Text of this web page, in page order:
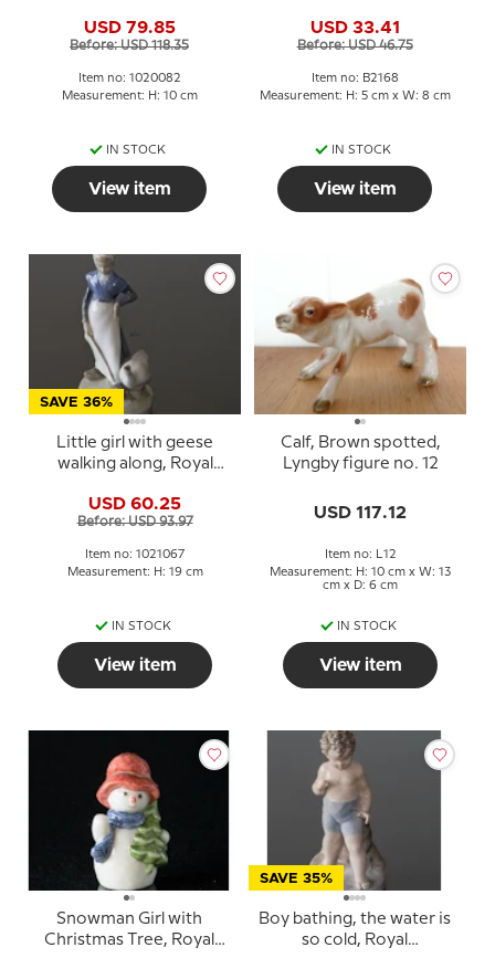
no. 1072 or 082
USD 79.85
Before: USD 118.35
Item no: 1020082
Measurement: H: 10 cm
IN STOCK
View item
USD 33.41
Before: USD 46.75
Item no: B2168
Measurement: H: 5 cm x W: 8 cm
IN STOCK
View item
SAVE 36%
Little girl with geese
walking along, Royal
no. 528 or 067
USD 60.25
Before: USD 93.97
Item no: 1021067
Measurement: H: 19 cm
IN STOCK
View item
Calf, Brown spotted,
Lyngby figure no. 12
USD 117.12
Item no: L12
Measurement: H: 10 cm x W: 13
cm x D: 6 cm
IN STOCK
View item
Snowman Girl with
Christmas Tree, Royal
SAVE 35%
Boy bathing, the water is
so cold, Royal